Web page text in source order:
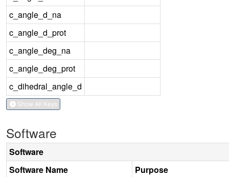
c_angle_d_na
c_angle_d_prot
c_angle_deg_na
c_angle_deg_prot
c_dihedral_angle_d
Show All Keys
Software
Software
Software Name
Purpose